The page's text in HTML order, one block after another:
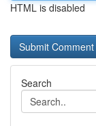
HTML is disabled
Search